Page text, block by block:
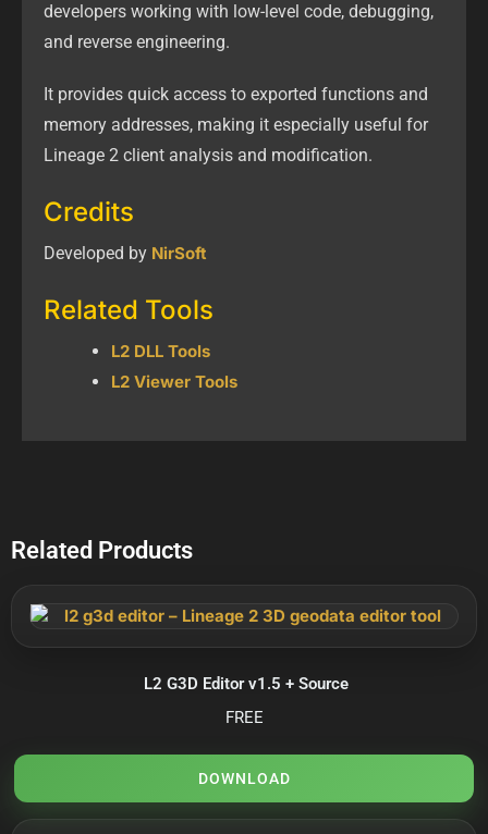
developers working with low-level code, debugging,
and reverse engineering.
It provides quick access to exported functions and
memory addresses, making it especially useful for
Lineage 2 client analysis and modification.
Credits
Developed by NirSoft
Related Tools
L2 DLL Tools
L2 Viewer Tools
Related Products
L2 G3D Editor v1.5 + Source
FREE
DOWNLOAD